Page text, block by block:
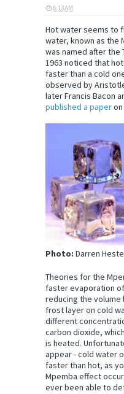
6:13 AM
Hot water seems to
water, known as the
was named after the
1963 noticed that
faster than a cold
observed by
later Francis Bacon
published a paper
Photo: Darren
Theories for the
faster evaporation
reducing the
frost layer on cold
different
carbon dioxide,
is heated.
appear - cold water
faster than hot, as
Mpemba effect
ever been able to